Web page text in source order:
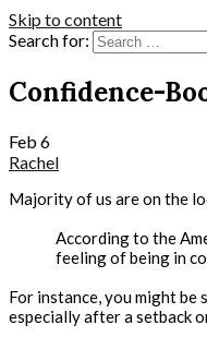
Skip to content
Search for:
Confidence-
Feb 6
Rachel
Majority of us are on the
According to the
feeling of being in
For instance, you might be
especially after a setback